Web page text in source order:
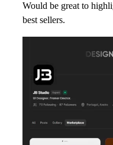
Would be great to
best sellers.